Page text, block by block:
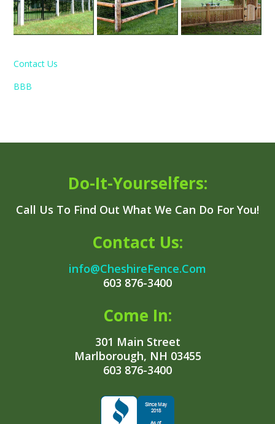
Contact Us
BBB
Do-It-Yourselfers:
Call Us To Find Out What We Can Do For You!
Contact Us:
info@CheshireFence.Com
603 876-3400
Come In:
301 Main Street
Marlborough, NH 03455
603 876-3400